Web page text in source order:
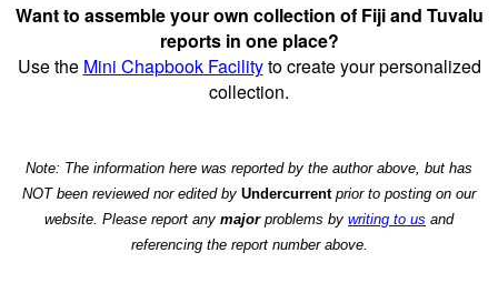
Want to assemble your own collection of Fiji and Tuvalu
reports in one place?
Use the Mini Chapbook Facilityto create your personalized
collection.
Note: The information here was reported by the author above, but has
NOT been reviewed nor edited by Undercurrentprior to posting on our
website. Please report any majorproblems by writing to us and
referencing the report number above.